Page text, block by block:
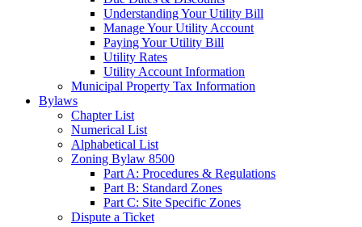
Understanding Your Utility Bill
Manage Your Utility Account
Paying Your Utility Bill
Utility Rates
Utility Account Information
Municipal Property Tax Information
Bylaws
Chapter List
Numerical List
Alphabetical List
Zoning Bylaw 8500
Part A: Procedures & Regulations
Part B: Standard Zones
Part C: Site Specific Zones
Dispute a Ticket